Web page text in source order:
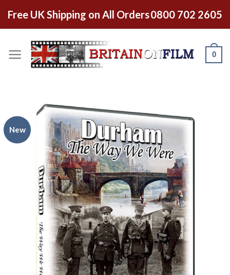
Free UK Shipping on All Orders0800 702 2605
0
New